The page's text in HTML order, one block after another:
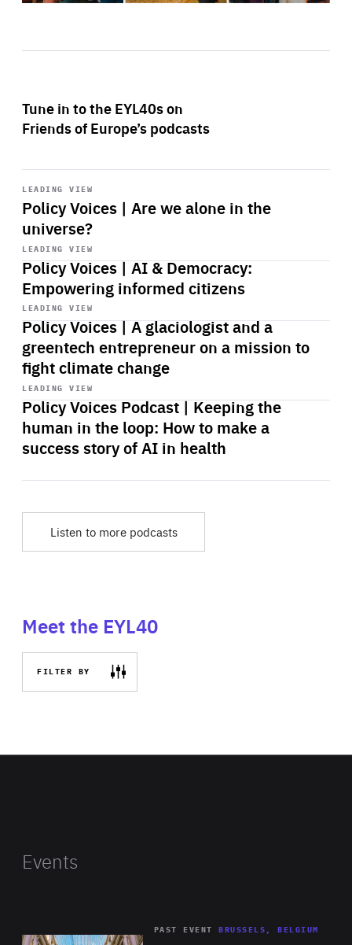
Tune in to the EYL40s on
Friends of Europe’s podcasts
LEADING VIEW
Policy Voices | Are we alone in the
universe?
Start
playback
LEADING VIEW
Policy Voices | AI & Democracy:
Empowering informed citizens
Start
playback
LEADING VIEW
Policy Voices | A glaciologist and a
greentech entrepreneur on a mission to
fight climate change
Start
playback
LEADING VIEW
Policy Voices Podcast | Keeping the
human in the loop: How to make a
success story of AI in health
Start
playback
Listen to more podcasts
Meet the EYL40
FILTER BY
Events
PAST EVENT BRUSSELS, BELGIUM